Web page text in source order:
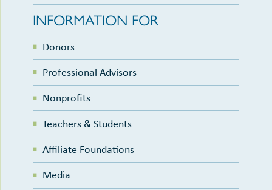
INFORMATION FOR
Donors
Professional Advisors
Nonprofits
Teachers & Students
Affiliate Foundations
Media